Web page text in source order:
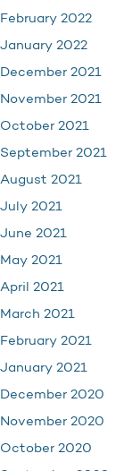
February 2022
January 2022
December 2021
November 2021
October 2021
September 2021
August 2021
July 2021
June 2021
May 2021
April 2021
March 2021
February 2021
January 2021
December 2020
November 2020
October 2020